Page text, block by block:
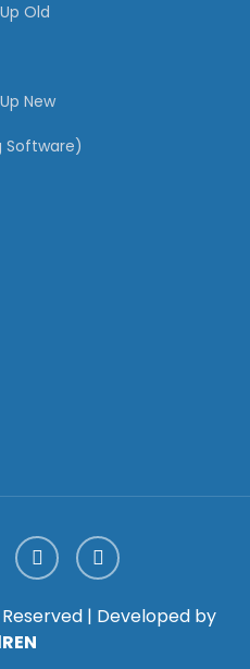
Old
New
Software)
Reserved | Developed by